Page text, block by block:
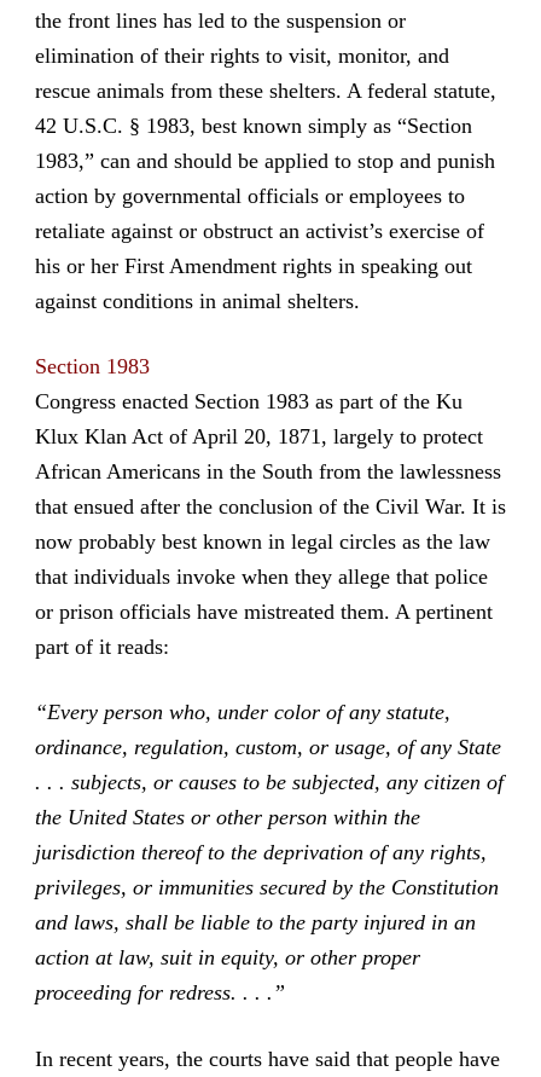
the front lines has led to the suspension or
elimination of their rights to visit, monitor, and
rescue animals from these shelters. A federal statute,
42 U.S.C. § 1983, best known simply as “Section
1983,” can and should be applied to stop and punish
action by governmental officials or employees to
retaliate against or obstruct an activist’s exercise of
his or her First Amendment rights in speaking out
against conditions in animal shelters.
Section 1983
Congress enacted Section 1983 as part of the Ku
Klux Klan Act of April 20, 1871, largely to protect
African Americans in the South from the lawlessness
that ensued after the conclusion of the Civil War. It is
now probably best known in legal circles as the law
that individuals invoke when they allege that police
or prison officials have mistreated them. A pertinent
part of it reads:
“Every person who, under color of any statute,
ordinance, regulation, custom, or usage, of any State
. . . subjects, or causes to be subjected, any citizen of
the United States or other person within the
jurisdiction thereof to the deprivation of any rights,
privileges, or immunities secured by the Constitution
and laws, shall be liable to the party injured in an
action at law, suit in equity, or other proper
proceeding for redress. . . .”
In recent years, the courts have said that people have